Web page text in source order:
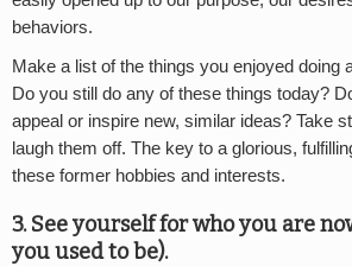
behaviors.
Make a list of the things you enjoyed doing
Do you still do any of these things today?
appeal or inspire new, similar ideas? Take
laugh them off. The key to a glorious,
these former hobbies and interests.
3. See yourself for who you are
you used to be).